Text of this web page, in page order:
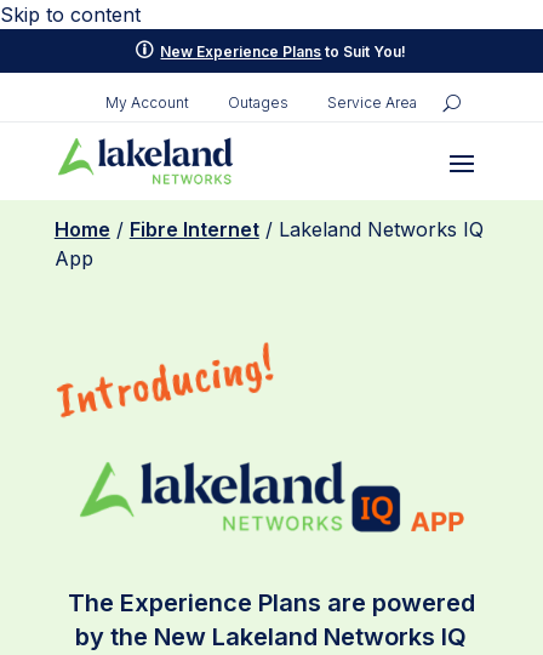
Skip to content
p New Experience Plans to Suit You!
My Account Outages Service Area
Home / Fibre Internet/ Lakeland Networks IQ
App
Introducing!
The Experience Plans are powered
by the New Lakeland Networks IQ